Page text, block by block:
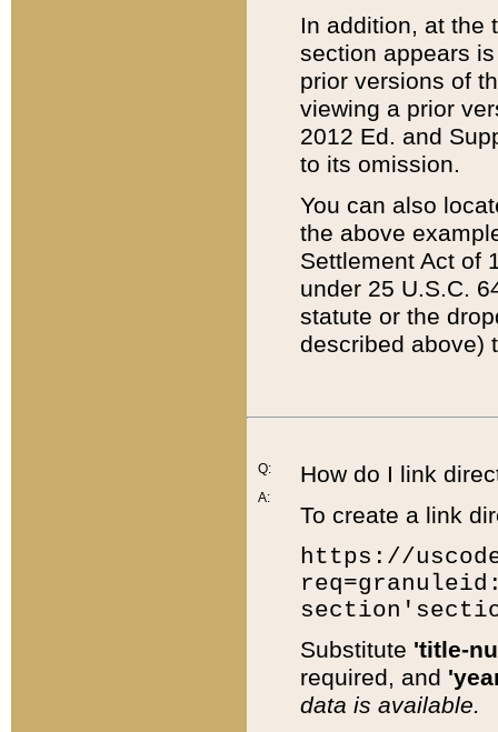
In addition, at the
section appears
prior versions of
viewing a prior
2012 Ed. and
to its omission.
You can also
the above
Settlement Act of
under 25 U.S.C.
statute or the
described above)
Q:
A:
How do I link
To create a link
https://
Substitute 'title-
required, and
data is available.